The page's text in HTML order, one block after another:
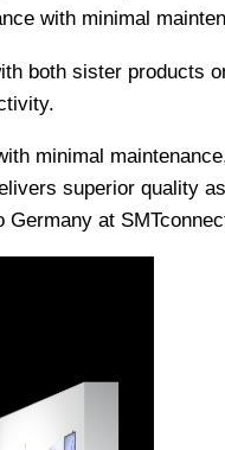
with minimal
both sister products
minimal
superior quality
at